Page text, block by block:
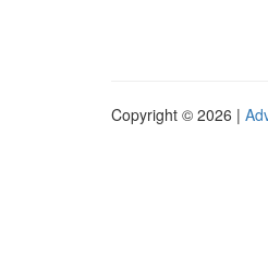
Copyright © 2026 |